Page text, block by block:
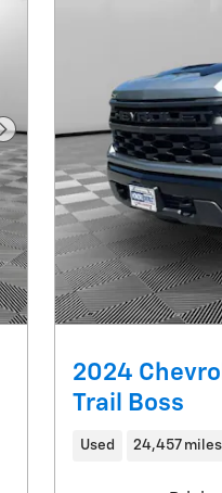
Next Photo
2024
Trail Boss
Used 24,457 miles